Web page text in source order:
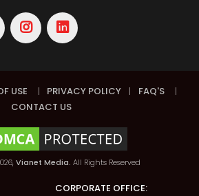
USE | PRIVACY POLICY | FAQ'S
|
CONTACT US
Vianet Media. All Rights Reserved
CORPORATE OFFICE: